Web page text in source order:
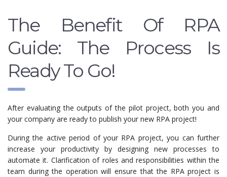
The Benefit Of RPA
Guide: The Process Is
Ready To Go!
After evaluating the outputs of the pilot project, both you and
your company are ready to publish your new RPA project!
During the active period of your RPA project, you can further
increase your productivity by designing new processes to
automate it. Clarification of roles and responsibilities within the
team during the operation will ensure that the RPA project is